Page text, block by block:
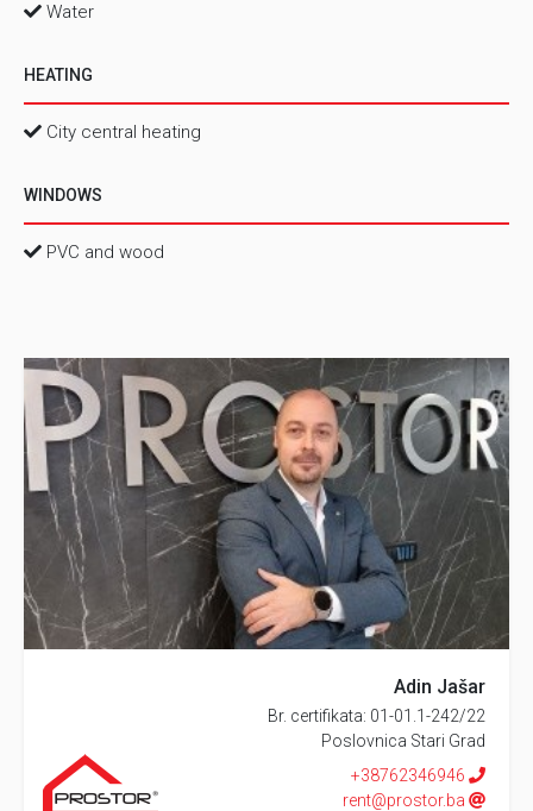
Water
HEATING
City central heating
WINDOWS
PVC and wood
Adin Jašar
Br. certifikata: 01-01.1-242/22
Poslovnica Stari Grad
+38762346946
rent@prostor.ba